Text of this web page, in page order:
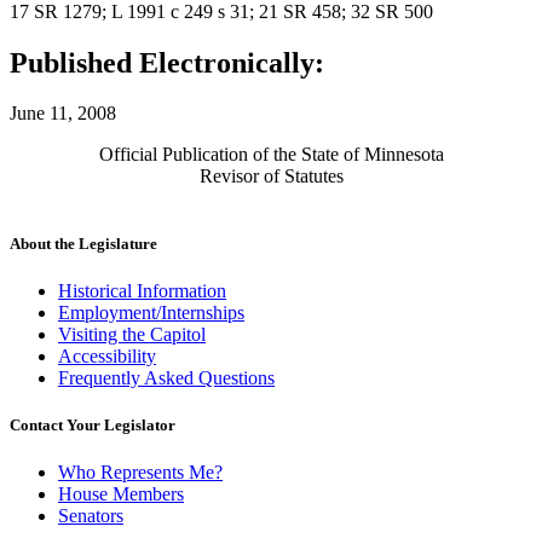
17 SR 1279; L 1991 c 249 s 31; 21 SR 458; 32 SR 500
Published Electronically:
June 11, 2008
Official Publication of the State of Minnesota
Revisor of Statutes
About the Legislature
Historical Information
Employment/Internships
Visiting the Capitol
Accessibility
Frequently Asked Questions
Contact Your Legislator
Who Represents Me?
House Members
Senators